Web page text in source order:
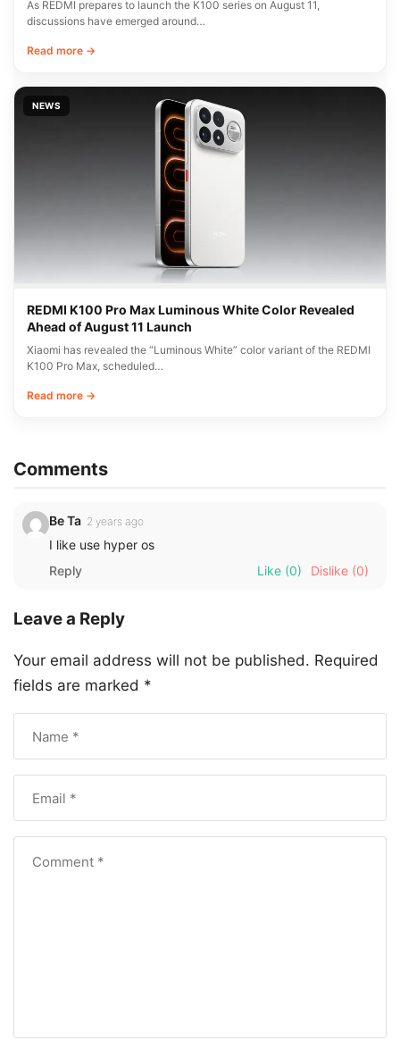
As REDMI prepares to launch the K100 series on August 11,
discussions have emerged around…
Read more →
NEWS
REDMI K100 Pro Max Luminous White Color Revealed
Ahead of August 11 Launch
Xiaomi has revealed the “Luminous White” color variant of the REDMI
K100 Pro Max, scheduled…
Read more →
Comments
Be Ta 2 years ago
I like use hyper os
Reply
Like (0) Dislike (0)
Leave a Reply
Your email address will not be published. Required
fields are marked *